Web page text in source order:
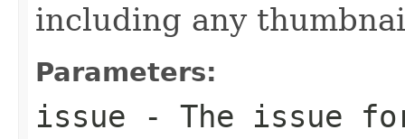
including any
Parameters:
issue - The issue